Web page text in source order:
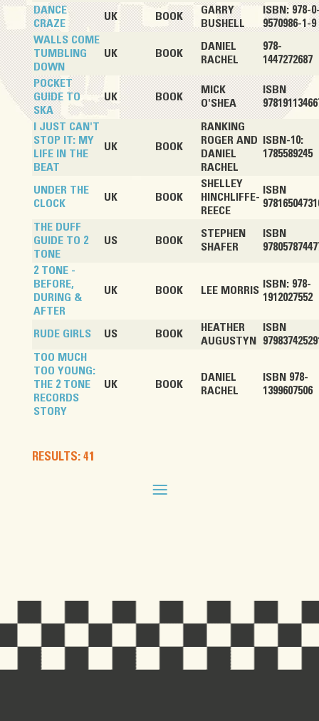
DANCE
CRAZE
UK BOOK
GARRY
BUSHELL
ISBN: 978-
9570986-1-9
WALLS COME
TUMBLING
DOWN
UK BOOK
DANIEL
RACHEL
978-
1447272687
POCKET
GUIDE TO
SKA
UK BOOK
MICK
O'SHEA
ISBN
I JUST CAN'T
STOP IT: MY
LIFE IN THE
BEAT
UK BOOK
RANKING
ROGER AND
DANIEL
RACHEL
ISBN-10:
1785589245
UNDER THE
CLOCK
UK BOOK
SHELLEY
HINCHLIFFE-
REECE
ISBN
THE DUFF
GUIDE TO 2
TONE
US BOOK
STEPHEN
SHAFER
ISBN
2 TONE -
BEFORE,
DURING &
AFTER
UK BOOK LEE MORRIS
ISBN: 978-
1912027552
RUDE GIRLS US BOOK
HEATHER
AUGUSTYN
ISBN
TOO MUCH
TOO YOUNG:
THE 2 TONE
RECORDS
STORY
UK BOOK
DANIEL
RACHEL
ISBN 978-
1399607506
RESULTS: 41